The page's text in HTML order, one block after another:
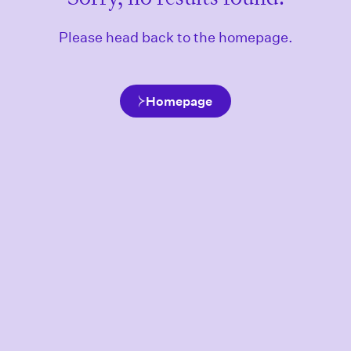
Please head back to the homepage.
Homepage